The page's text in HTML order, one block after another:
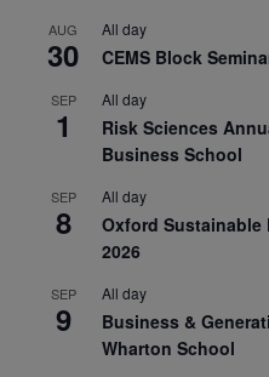
AUG
30
All day
CEMS Block
SEP
1
All day
Risk Sciences
Business School
SEP
8
All day
Oxford Sustainable
2026
SEP
9
All day
Business &
Wharton School